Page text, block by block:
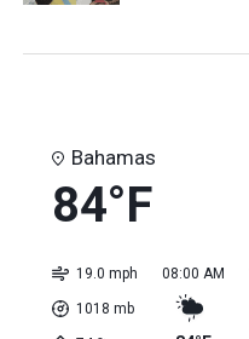
Bahamas
84°F
19.0 mph
1018 mb
08:00 AM